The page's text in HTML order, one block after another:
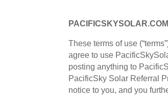
These terms of use
agree to use
posting anything to
PacificSky Solar Referral
notice to you, and you